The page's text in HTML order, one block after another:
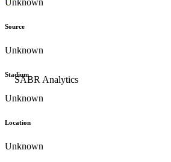
Unknown
Source
Unknown
Stadium
Unknown
Location
Unknown